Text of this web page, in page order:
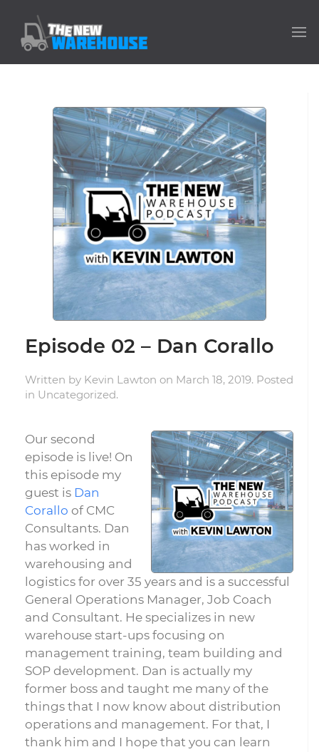
Episode 02 – Dan Corallo
Written by Kevin Lawton on March 18, 2019. Posted
in Uncategorized.
Our second
episode is live! On
this episode my
guest is Dan
Corallo of CMC
Consultants. Dan
has worked in
warehousing and
logistics for over 35 years and is a successful
General Operations Manager, Job Coach
and Consultant. He specializes in new
warehouse start-ups focusing on
management training, team building and
SOP development. Dan is actually my
former boss and taught me many of the
things that I now know about distribution
operations and management. For that, I
thank him and I hope that you can learn